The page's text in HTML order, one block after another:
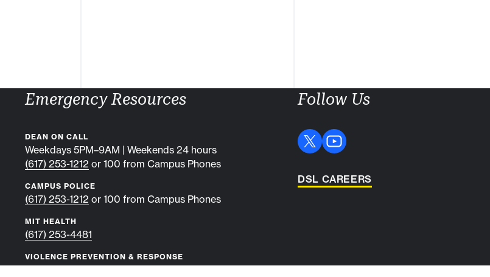
Emergency Resources
DEAN ON CALL
Weekdays 5PM–9AM | Weekends 24 hours
(617) 253-1212 or 100 from Campus Phones
CAMPUS POLICE
(617) 253-1212 or 100 from Campus Phones
MIT HEALTH
(617) 253-4481
VIOLENCE PREVENTION & RESPONSE
Follow Us
DSL CAREERS